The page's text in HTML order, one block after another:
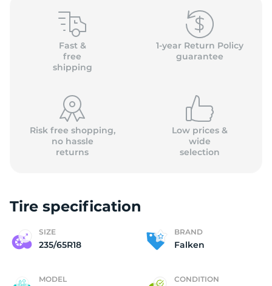
Fast &
free
shipping
1-year Return Policy
guarantee
Risk free shopping,
no hassle
returns
Low prices &
wide
selection
Tire specification
SIZE
235/65R18
BRAND
Falken
MODEL CONDITION